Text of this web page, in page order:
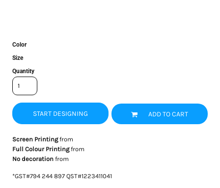
Color
Size
Quantity
START DESIGNING ADD TO CART
Screen Printingfrom
Full Colour Printingfrom
No decorationfrom
*GST#794 244 897 QST#1223411041